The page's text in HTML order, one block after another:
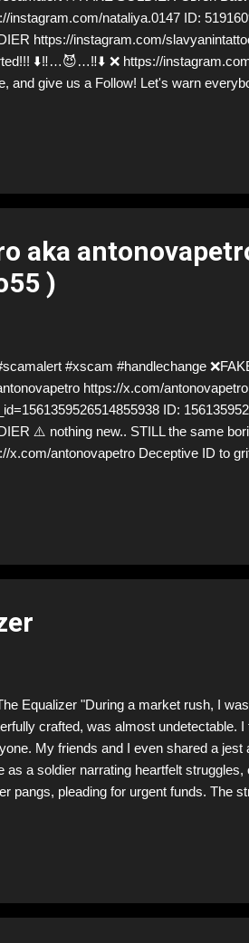
instagram.com/nataliya.0147 ID:
https://instagram.com/
⬇️‼️…😈…‼️⬇️ ❌ https://
and give us a Follow! Let's warn
aka
)
#xscam #handlechange
https://x.com/
ID:
⚠️ nothing new.. STILL the same
x.com/antonovapetro Deceptive ID to
Equalizer "During a market rush, I
crafted, was almost undetectable.
My friends and I even shared a
as a soldier narrating heartfelt
pangs, pleading for urgent funds. The
society often minimizes the
currency or touching tales." - Marlene